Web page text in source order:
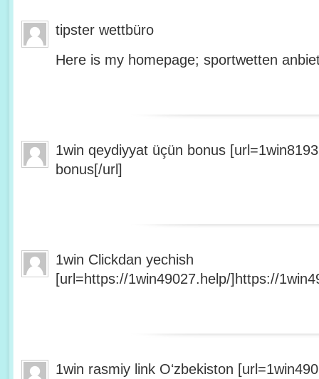
tipster wettbüro
Here is my homepage; sportwetten
1win qeydiyyat üçün bonus
bonus[/url]
1win Clickdan yechish
[url=https://1win49027.help/]https://
1win rasmiy link Oʻzbekiston